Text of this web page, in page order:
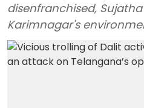
disenfranchised,
Karimnagar's